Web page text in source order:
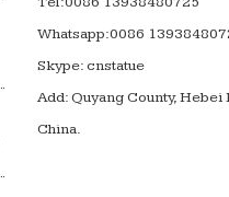
Whatsapp:0086
Skype: cnstatue
Add: Quyang County,
China.